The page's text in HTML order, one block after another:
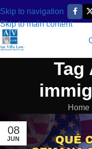
Skip to navigation
Skip to main content
Tag
Home
08
JUN